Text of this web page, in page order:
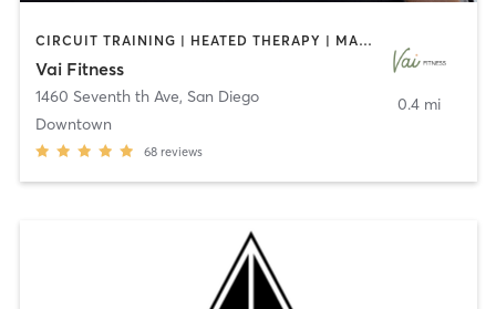
CIRCUIT TRAINING | HEATED THERAPY | MASSAGE | NUTRITION | OTHER | PERSONAL TRAINING | PILATES | WEIGHT TRAINING
Vai Fitness
1460 Seventh th Ave, San Diego
Downtown
68 reviews
0.4 mi